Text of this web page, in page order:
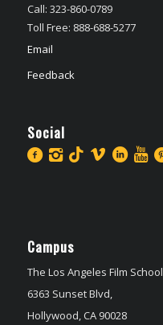
Call: 323-860-0789
Toll Free: 888-688-5277
Email
Feedback
Social
Campus
The Los Angeles Film School
6363 Sunset Blvd,
Hollywood, CA 90028